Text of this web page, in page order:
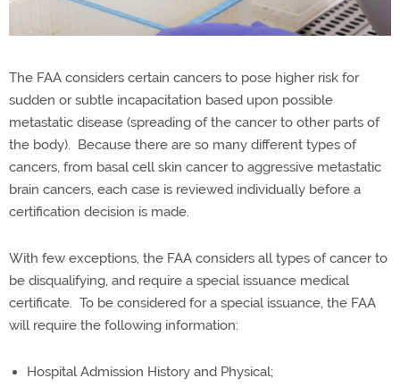
The FAA considers certain cancers to pose higher risk for
sudden or subtle incapacitation based upon possible
metastatic disease (spreading of the cancer to other parts of
the body). Because there are so many different types of
cancers, from basal cell skin cancer to aggressive metastatic
brain cancers, each case is reviewed individually before a
certification decision is made.
With few exceptions, the FAA considers all types of cancer to
be disqualifying, and require a special issuance medical
certificate. To be considered for a special issuance, the FAA
will require the following information:
Hospital Admission History and Physical;